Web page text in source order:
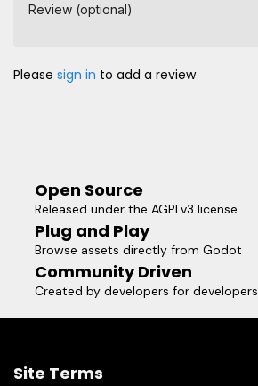
Review (optional)
Please sign in to add a review
Open Source
Released under the AGPLv3 license
Plug and Play
Browse assets directly from Godot
Community Driven
Created by developers for developers
Site Terms